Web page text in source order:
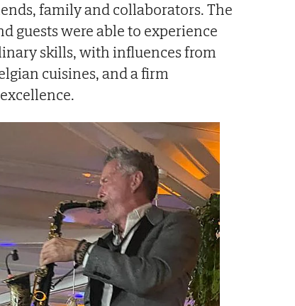
family and collaborators. The
guests were able to experience
skills, with influences from
cuisines, and a firm